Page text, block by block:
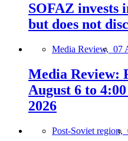
SOFAZ invests
but does not
Media Review, 07
Media Review:
August 6 to
2026
Post-Soviet region,